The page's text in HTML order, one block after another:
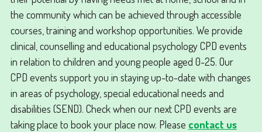
the community which can be achieved through accessible
courses, training and workshop opportunities. We provide
clinical, counselling and educational psychology CPD events
in relation to children and young people aged 0-25. Our
CPD events support you in staying up-to-date with changes
in areas of psychology, special educational needs and
disabilities (SEND). Check when our next CPD events are
taking place to book your place now. Please contact us